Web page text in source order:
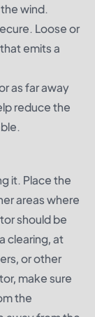
wind.
Loose or
emits a
as far away
reduce the
it. Place the
areas where
should be
clearing, at
or other
make sure
the